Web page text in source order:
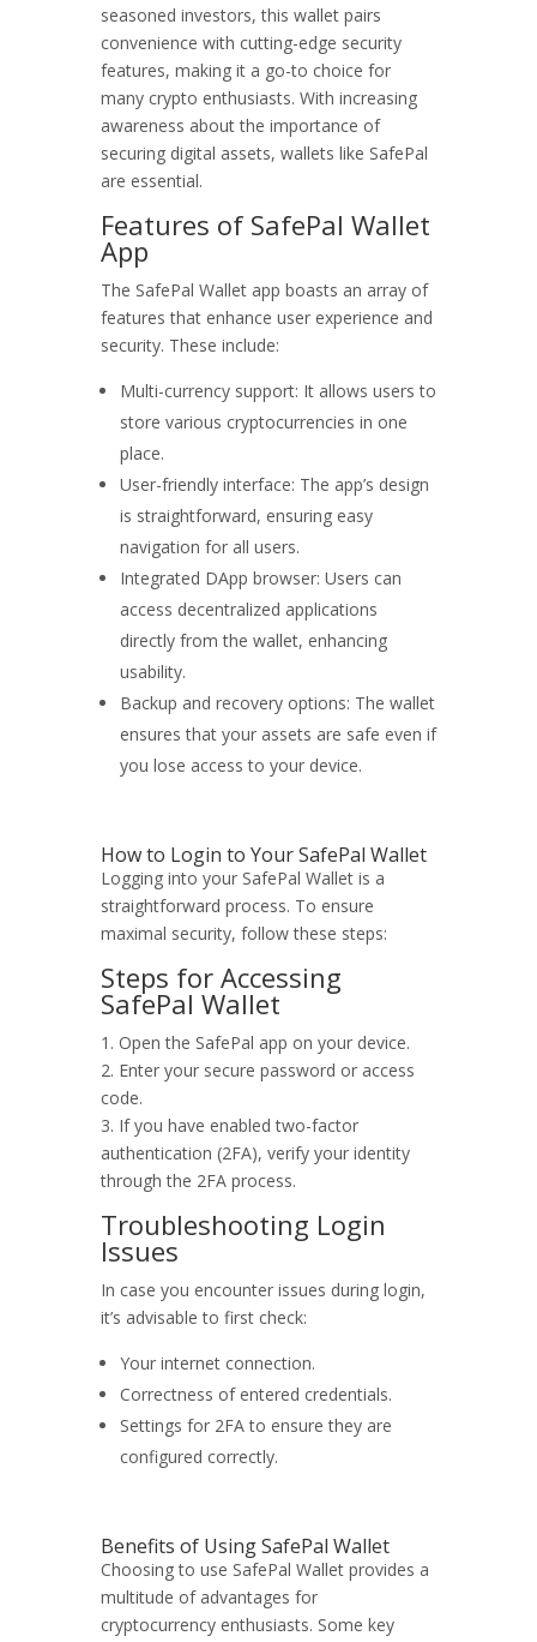
seasoned investors, this wallet pairs
convenience with cutting-edge security
features, making it a go-to choice for
many crypto enthusiasts. With increasing
awareness about the importance of
securing digital assets, wallets like SafePal
are essential.
Features of SafePal Wallet
App
The SafePal Wallet app boasts an array of
features that enhance user experience and
security. These include:
Multi-currency support: It allows users to
store various cryptocurrencies in one
place.
User-friendly interface: The app’s design
is straightforward, ensuring easy
navigation for all users.
Integrated DApp browser: Users can
access decentralized applications
directly from the wallet, enhancing
usability.
Backup and recovery options: The wallet
ensures that your assets are safe even if
you lose access to your device.
How to Login to Your SafePal Wallet
Logging into your SafePal Wallet is a
straightforward process. To ensure
maximal security, follow these steps:
Steps for Accessing
SafePal Wallet
1. Open the SafePal app on your device.
2. Enter your secure password or access
code.
3. If you have enabled two-factor
authentication (2FA), verify your identity
through the 2FA process.
Troubleshooting Login
Issues
In case you encounter issues during login,
it’s advisable to first check:
Your internet connection.
Correctness of entered credentials.
Settings for 2FA to ensure they are
configured correctly.
Benefits of Using SafePal Wallet
Choosing to use SafePal Wallet provides a
multitude of advantages for
cryptocurrency enthusiasts. Some key